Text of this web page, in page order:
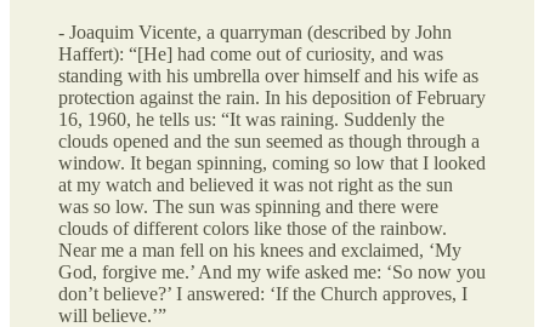
- Joaquim Vicente, a quarryman (described by John
Haffert): “[He] had come out of curiosity, and was
standing with his umbrella over himself and his wife as
protection against the rain. In his deposition of February
16, 1960, he tells us: “It was raining. Suddenly the
clouds opened and the sun seemed as though through a
window. It began spinning, coming so low that I looked
at my watch and believed it was not right as the sun
was so low. The sun was spinning and there were
clouds of different colors like those of the rainbow.
Near me a man fell on his knees and exclaimed, ‘My
God, forgive me.’ And my wife asked me: ‘So now you
don’t believe?’ I answered: ‘If the Church approves, I
will believe.’”